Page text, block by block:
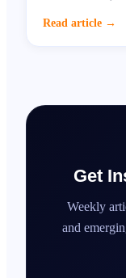
Read article →
Get
Weekly
and